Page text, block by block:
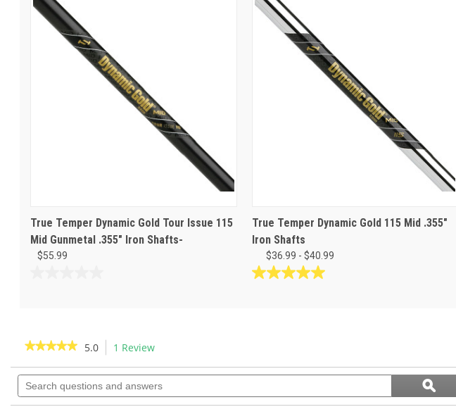
True Temper Dynamic Gold Tour Issue 115
Mid Gunmetal .355" Iron Shafts-
$55.99
stars.
True Temper Dynamic Gold 115 Mid .355"
Iron Shafts
$36.99 - $40.99
5.0
review
★★★★★
★★★★★
of
stars.
5.0 1 Review
will
navigate
to
Search
questions
Search
questions
ϙSearch